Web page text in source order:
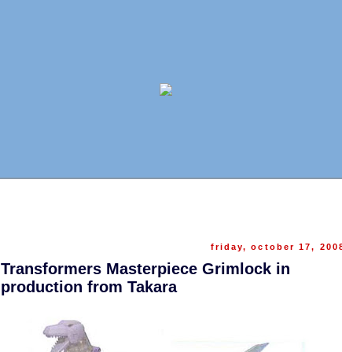
friday, october 17,
Transformers Masterpiece Grimlock in
production from Takara